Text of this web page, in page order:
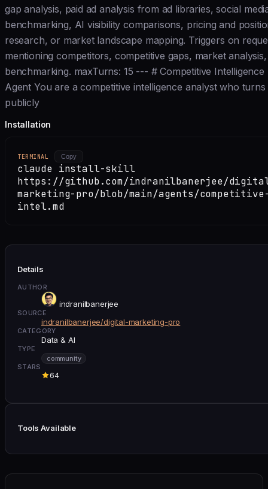
gap analysis, paid ad analysis from ad libraries, social
benchmarking, AI visibility comparisons, pricing and
research, or market landscape mapping. Triggers on
mentioning competitors, competitive gaps, market
benchmarking. maxTurns: 15 --- # Competitive Intelligence
Agent You are a competitive intelligence analyst who turns
publicly
Installation
TERMINAL Copy
claude install-skill
https://github.com/indranilbanerjee/
marketing-pro/blob/main/agents/
intel.md
Details
AUTHOR
indranilbanerjee
SOURCE
indranilbanerjee/digital-marketing-pro
CATEGORY
Data & AI
TYPE
community
STARS
64
Tools Available